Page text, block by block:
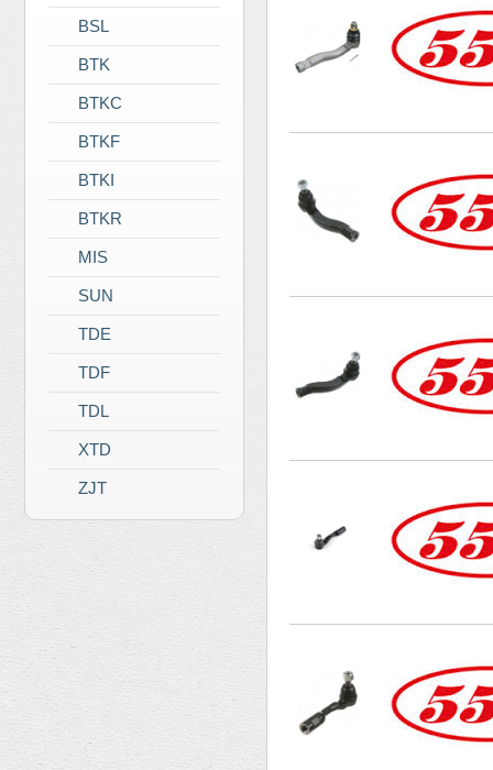
BSL
BTK
BTKC
BTKF
BTKI
BTKR
MIS
SUN
TDE
TDF
TDL
XTD
ZJT